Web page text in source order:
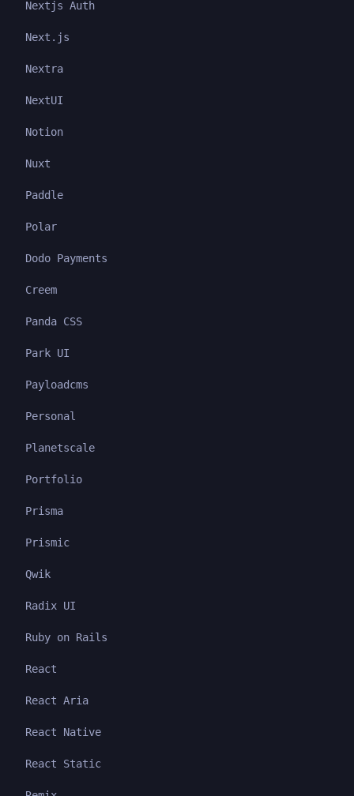
Nextjs Auth
Next.js
Nextra
NextUI
Notion
Nuxt
Paddle
Polar
Dodo Payments
Creem
Panda CSS
Park UI
Payloadcms
Personal
Planetscale
Portfolio
Prisma
Prismic
Qwik
Radix UI
Ruby on Rails
React
React Aria
React Native
React Static